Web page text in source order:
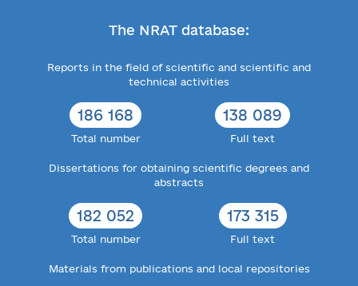
The NRAT database:
Reports in the field of scientific and scientific and
technical activities
186 168
Total number
138 089
Full text
Dissertations for obtaining scientific degrees and
abstracts
182 052
Total number
173 315
Full text
Materials from publications and local repositories